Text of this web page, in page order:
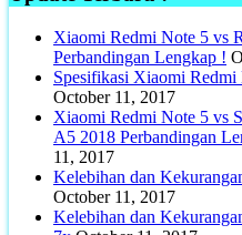
Xiaomi Redmi Note 5 vs
Perbandingan Lengkap !
Spesifikasi Xiaomi
October 11, 2017
Xiaomi Redmi Note 5 vs
A5 2018 Perbandingan
11, 2017
Kelebihan dan
October 11, 2017
Kelebihan dan